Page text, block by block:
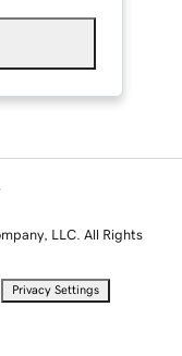
LLC. All Rights
Privacy Settings